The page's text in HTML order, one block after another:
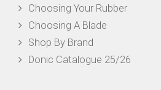
Choosing Your Rubber
Choosing A Blade
Shop By Brand
Donic Catalogue 25/26